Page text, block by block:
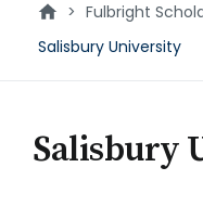
> Fulbright
Salisbury University
Salisbury